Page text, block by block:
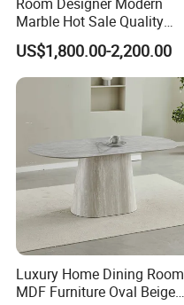
Marble Hot Sale Quality
Dining Room High Quality
Wood Restaurant Hotel
Dining Table
US$1,800.00-2,200.00
Luxury Home Dining Room
MDF Furniture Oval Beige